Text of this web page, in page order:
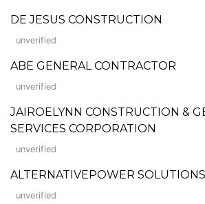
DE JESUS CONSTRUCTION
unverified
ABE GENERAL CONTRACTOR
unverified
JAIROELYNN CONSTRUCTION &
SERVICES CORPORATION
unverified
ALTERNATIVEPOWER
unverified